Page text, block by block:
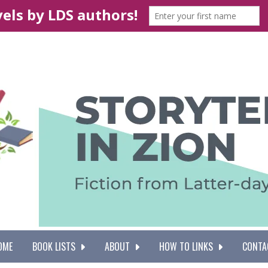
BOOK LISTS ABOUT HOW TO LINKS